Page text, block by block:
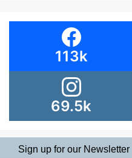
113k
69.5k
Sign up for our Newsletter